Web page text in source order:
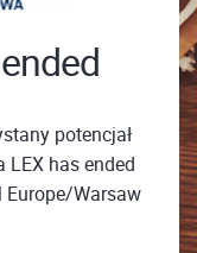
potencjał
LEX has ended
Europe/Warsaw